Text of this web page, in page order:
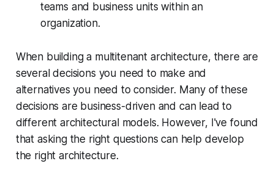
teams and business units within an
organization.
When building a multitenant architecture, there are
several decisions you need to make and
alternatives you need to consider. Many of these
decisions are business-driven and can lead to
different architectural models. However, I've found
that asking the right questions can help develop
the right architecture.